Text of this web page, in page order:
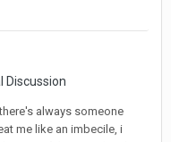
Discussion
always someone
me like an imbecile, i